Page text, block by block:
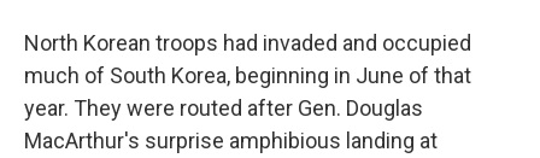
North Korean troops had invaded and occupied
much of South Korea, beginning in June of that
year. They were routed after Gen. Douglas
MacArthur's surprise amphibious landing at